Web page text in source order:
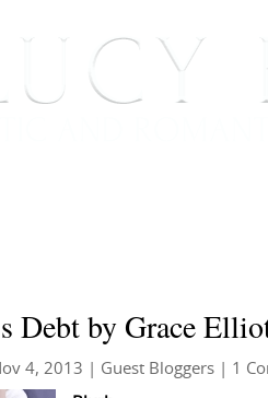
Debt by Grace
4, 2013 Guest Bloggers | 1